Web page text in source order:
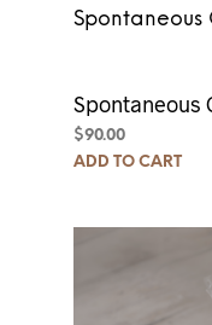
Spontaneous
Spontaneous
$90.00
ADD TO CART